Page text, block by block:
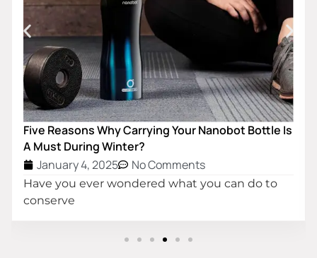
Nanobot Bottle Is
you can do to
Customized Double Wall
Water Bottle
January 4, 2025
No
The simplest definition of a